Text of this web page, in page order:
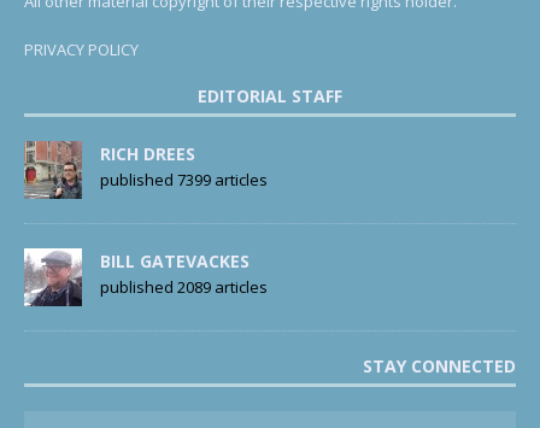
PRIVACY POLICY
EDITORIAL STAFF
RICH DREES
published 7399 articles
BILL GATEVACKES
published 2089 articles
STAY CONNECTED